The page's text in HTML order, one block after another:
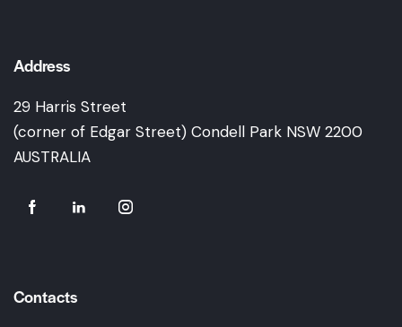
Address
29 Harris Street
(corner of Edgar Street) Condell Park NSW 2200
AUSTRALIA
Contacts